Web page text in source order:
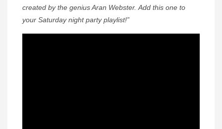
created by the genius Aran Webster. Add this one to
your Saturday night party playlist!”